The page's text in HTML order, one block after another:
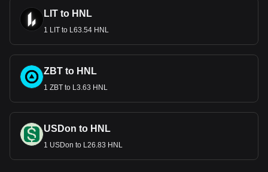
LIT to HNL
1 LIT to L63.54 HNL
ZBT to HNL
1 ZBT to L3.63 HNL
USDon to HNL
1 USDon to L26.83 HNL